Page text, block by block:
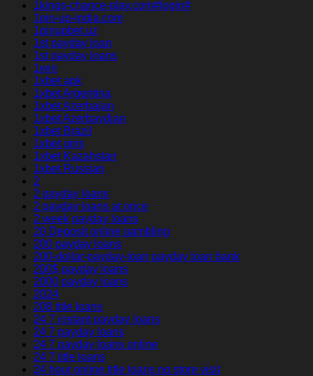
1kings-chance-play.com#login#
1pin-up-india.com
1pinupbet.uz
1st payday loan
1st payday loans
1win
1xbet apk
1xbet Argentina
1xbet Azerbajan
1xbet Azerbaydjan
1xbet Brazil
1xbet giriş
1xbet Kazahstan
1xbet Russian
2
2 payday loans
2 payday loans at once
2 week payday loans
20 Deposit online gambling
200 payday loans
200-dollar-payday-loan payday loan bank
200$ payday loans
2000 payday loans
2024
208 title loans
24 7 instant payday loans
24 7 payday loans
24 7 payday loans online
24 7 title loans
24 hour online title loans no store visit